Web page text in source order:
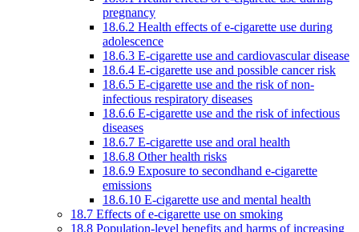
pregnancy
18.6.2 Health effects of e-cigarette use during
adolescence
18.6.3 E-cigarette use and cardiovascular disease
18.6.4 E-cigarette use and possible cancer risk
18.6.5 E-cigarette use and the risk of non-
infectious respiratory diseases
18.6.6 E-cigarette use and the risk of infectious
diseases
18.6.7 E-cigarette use and oral health
18.6.8 Other health risks
18.6.9 Exposure to secondhand e-cigarette
emissions
18.6.10 E-cigarette use and mental health
18.7 Effects of e-cigarette use on smoking
18.8 Population-level benefits and harms of increasing